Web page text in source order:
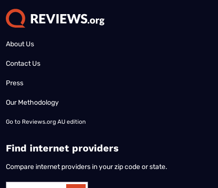
About Us
Contact Us
Press
Our Methodology
Go to Reviews.org AU edition
Find internet providers
Compare internet providers in your zip code or state.